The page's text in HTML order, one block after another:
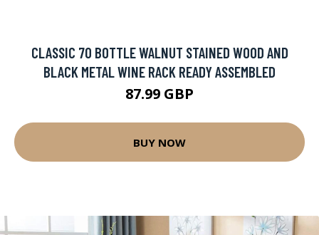
CLASSIC 70 BOTTLE WALNUT STAINED WOOD AND
BLACK METAL WINE RACK READY ASSEMBLED
87.99 GBP
BUY NOW